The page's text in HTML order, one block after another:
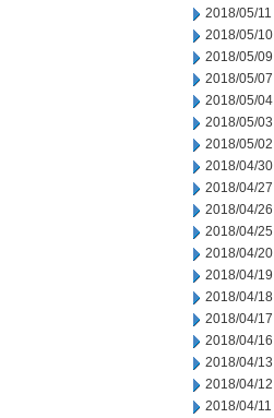
2018/05/11
2018/05/10
2018/05/09
2018/05/07
2018/05/04
2018/05/03
2018/05/02
2018/04/30
2018/04/27
2018/04/26
2018/04/25
2018/04/20
2018/04/19
2018/04/18
2018/04/17
2018/04/16
2018/04/13
2018/04/12
2018/04/11